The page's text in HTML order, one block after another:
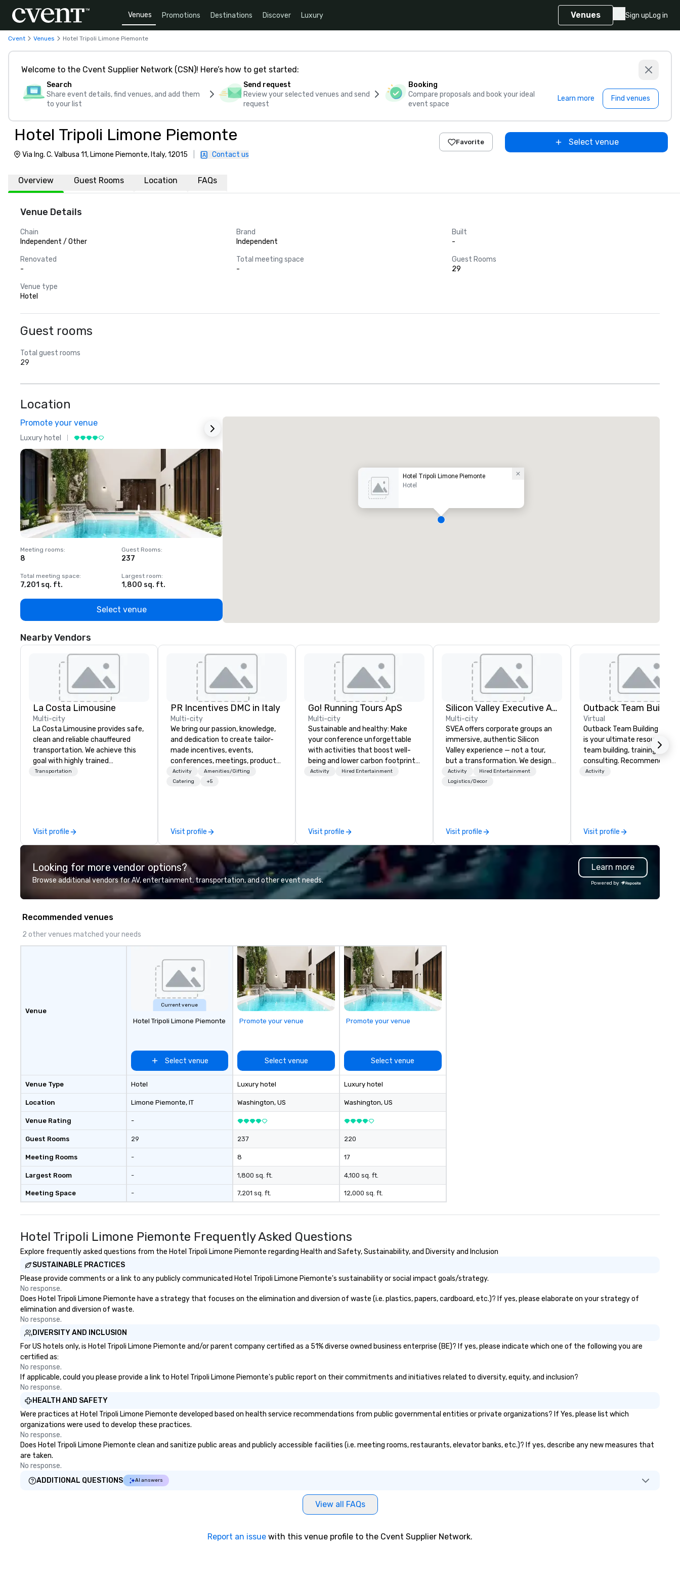
Venues Promotions Destinations Discover Luxury Venues Sign upLog in
Cvent Venues Hotel Tripoli Limone Piemonte
Welcome to the Cvent Supplier Network (CSN)! Here’s how to get started:
Search
Share event details, find venues, and add them
to your list
Send request
Review your selected venues and send
request
Booking
Compare proposals and book your ideal
event space
Learn more Find venues
Hotel Tripoli Limone Piemonte
Via Ing. C. Valbusa 11, Limone Piemonte, Italy, 12015 Contact us
Favorite Select venue
Overview Guest Rooms Location FAQs
Venue Details
Chain
Independent / Other
Brand
Independent
Built
-
Renovated
-
Total meeting space
-
Guest Rooms
29
Venue type
Hotel
Guest rooms
Total guest rooms
29
Location
Promote your venue
Luxury hotel
Meeting rooms:
8
Guest Rooms:
237
Total meeting space:
7,201 sq. ft.
Largest room:
1,800 sq. ft.
Select venue
Hotel Tripoli Limone Piemonte
Hotel
Nearby Vendors
La Costa Limousine
Multi-city
La Costa Limousine provides safe,
clean and reliable chauffeured
transportation. We achieve this
goal with highly trained
chauffeurs, the newest vehicles
perfectly maintained fleet of late
model luxury vehicles to the
professional team of chauffeurs
and support staff; you will know
Costa Limousine.
Transportation
Visit profile
PR Incentives DMC in Italy
Multi-city
We bring our passion, knowledge,
and dedication to create tailor-
made incentives, events,
conferences, meetings, product
launches, and luxury travel
experiences for our Clients. Based
information or collaboration
opportunities.
Activity
Amenities/Gifting
Catering
+5
Visit profile
Go! Running Tours ApS
Multi-city
Sustainable and healthy: Make
your conference unforgettable
with activities that boost well-
being and lower carbon footprints.
Explore the world on the run with
Activity Hired Entertainment
Visit profile
Silicon Valley Executive Academy
Multi-city
SVEA offers corporate groups an
immersive, authentic Silicon
Valley experience — not a tour,
but a transformation. We design
and facilitate custom executive
innovation tours, learning
delegations, incentive groups, and
corporate offsites. Whether your
group wants to think like a Silicon
Valley founder, explore the
mindsets driving the world's
walk away with a practical
Activity
Hired Entertainment
Logistics/Decor
Visit profile
Outback Team Building
Virtual
Outback Team Building &
is your ultimate resource for
team building, training, and
consulting. Recommended by
over 30,000+ corporate
Activity
Visit profile
Looking for more vendor options?
Browse additional vendors for AV, entertainment, transportation, and other event needs.
Learn more
Powered by
Recommended venues
2 other venues matched your needs
Venue
Venue Type
Location
Venue Rating
Guest Rooms
Meeting Rooms
Largest Room
Meeting Space
Current venue
Hotel Tripoli Limone Piemonte
Select venue
Hotel
Limone Piemonte, IT
-
29
-
-
-
Promote your venue
Select venue
Luxury hotel
Washington, US
237
8
1,800 sq. ft.
7,201 sq. ft.
Promote your venue
Select venue
Luxury hotel
Washington, US
220
17
4,100 sq. ft.
12,000 sq. ft.
Hotel Tripoli Limone Piemonte Frequently Asked Questions
Explore frequently asked questions from the Hotel Tripoli Limone Piemonte regarding Health and Safety, Sustainability, and Diversity and Inclusion
SUSTAINABLE PRACTICES
Please provide comments or a link to any publicly communicated Hotel Tripoli Limone Piemonte's sustainability or social impact goals/strategy.
No response.
Does Hotel Tripoli Limone Piemonte have a strategy that focuses on the elimination and diversion of waste (i.e. plastics, papers, cardboard, etc.)? If yes, please elaborate on your strategy of
elimination and diversion of waste.
No response.
DIVERSITY AND INCLUSION
For US hotels only, is Hotel Tripoli Limone Piemonte and/or parent company certified as a 51% diverse owned business enterprise (BE)? If yes, please indicate which one of the following you are
certified as:
No response.
If applicable, could you please provide a link to Hotel Tripoli Limone Piemonte's public report on their commitments and initiatives related to diversity, equity, and inclusion?
No response.
HEALTH AND SAFETY
Were practices at Hotel Tripoli Limone Piemonte developed based on health service recommendations from public governmental entities or private organizations? If Yes, please list which
organizations were used to develop these practices.
No response.
Does Hotel Tripoli Limone Piemonte clean and sanitize public areas and publicly accessible facilities (i.e. meeting rooms, restaurants, elevator banks, etc.)? If yes, describe any new measures that
are taken.
No response.
ADDITIONAL QUESTIONS
AI answers
View all FAQs
Report an issue with this venue profile to the Cvent Supplier Network.